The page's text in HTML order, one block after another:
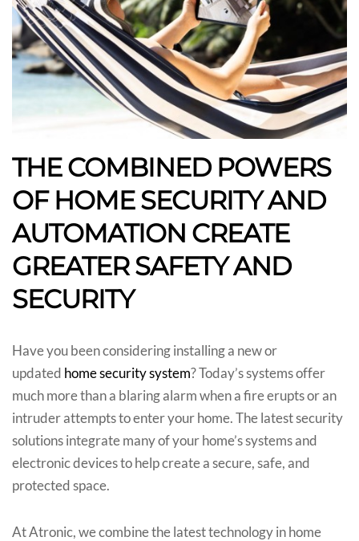
THE COMBINED POWERS
OF HOME SECURITY AND
AUTOMATION CREATE
GREATER SAFETY AND
SECURITY
Have you been considering installing a new or
updated home security system? Today’s systems offer
much more than a blaring alarm when a fire erupts or an
intruder attempts to enter your home. The latest security
solutions integrate many of your home’s systems and
electronic devices to help create a secure, safe, and
protected space.
At Atronic, we combine the latest technology in home